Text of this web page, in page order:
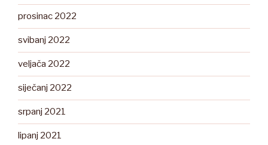
prosinac 2022
svibanj 2022
veljača 2022
siječanj 2022
srpanj 2021
lipanj 2021